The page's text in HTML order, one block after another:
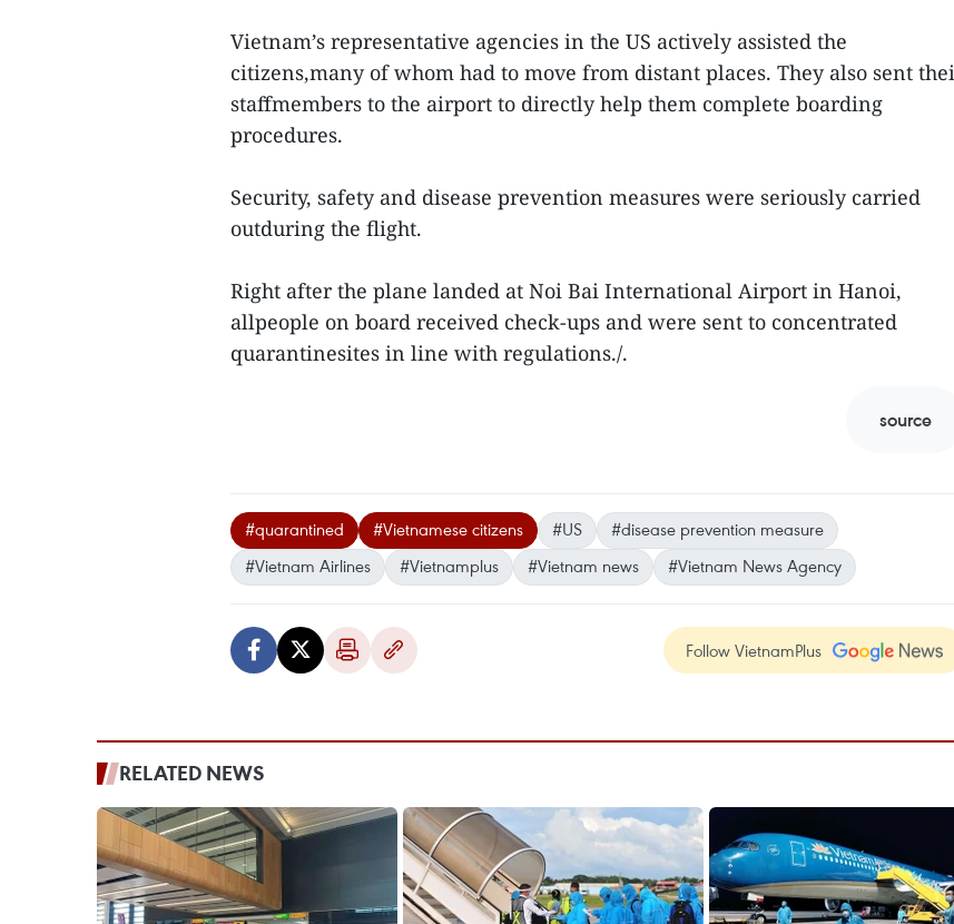
Vietnam’s representative agencies in the US actively assisted the
citizens,many of whom had to move from distant places. They also sent
staffmembers to the airport to directly help them complete boarding
procedures.
Security, safety and disease prevention measures were seriously carried
outduring the flight.
Right after the plane landed at Noi Bai International Airport in Hanoi,
allpeople on board received check-ups and were sent to concentrated
quarantinesites in line with regulations./.
source
#quarantined #Vietnamese citizens #US
#disease prevention measure
#Vietnam Airlines
#Vietnamplus #Vietnam news #Vietnam News Agency
Follow VietnamPlus
RELATED NEWS